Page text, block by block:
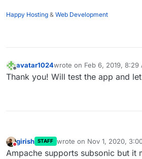
Happy Hosting & Web Development
Offline
avatar1024wrote on Feb 6, 2019, 8:29
last edited by
Thank you! Will test the app and
Do not disturb
girish STAFF wrote on Nov 1, 2020,
last edited by
Ampache supports subsonic but it